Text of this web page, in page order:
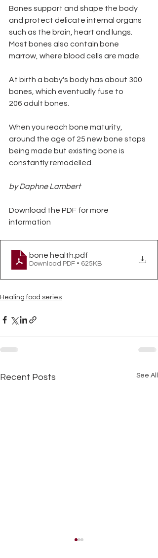
Bones support and shape the body
and protect delicate internal organs
such as the brain, heart and lungs.
Most bones also contain bone
marrow, where blood cells are made.
At birth a baby's body has about 300
bones, which eventually fuse to
206 adult bones.
When you reach bone maturity,
around the age of 25 new bone stops
being made but existing bone is
constantly remodelled.
by Daphne Lambert
Download the PDF for more
information
bone health .pdf
Download PDF • 625KB
Healing food series
Recent Posts See All